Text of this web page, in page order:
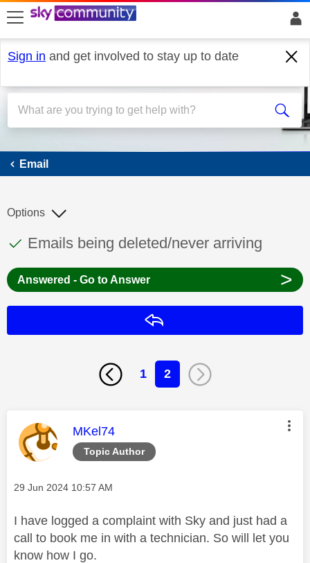
skip to search
skip to content
skip to footer
Sign in and get involved to stay up to date
Email
Email
This discussion topic has been answered
Discussion topic:
Emails being deleted/never arriving
Options
Answered - Go to Answer >
1 2
Topic Author
This message was authored by:
MKel74
Message posted on
‎29 Jun 2024 10:57 AM
I have logged a complaint with Sky and just had a
call to book me in with a technician. So will let you
know how I go.